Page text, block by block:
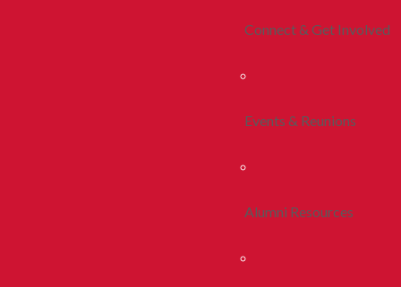
Connect & Get Involved
Events & Reunions
Alumni Resources